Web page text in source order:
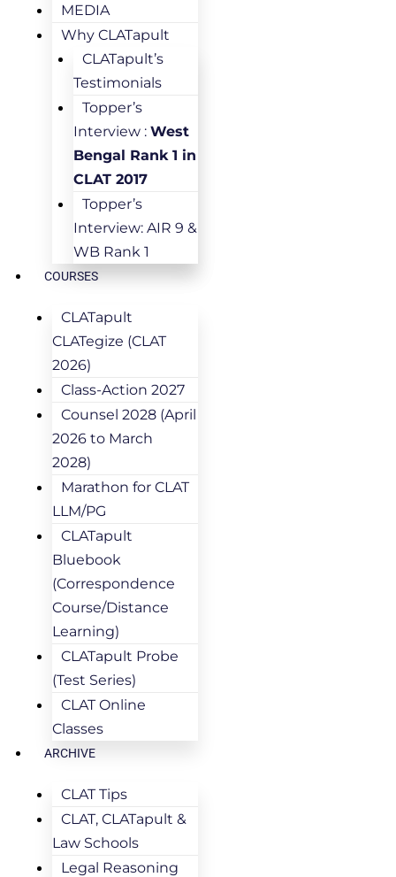
MEDIA
Why CLATapult
CLATapult’s
Testimonials
Topper’s
Interview : West
Bengal Rank 1 in
CLAT 2017
Topper’s
Interview: AIR 9 &
WB Rank 1
COURSES
CLATapult
CLATegize (CLAT
2026)
Class-Action 2027
Counsel 2028 (April
2026 to March
2028)
Marathon for CLAT
LLM/PG
CLATapult
Bluebook
(Correspondence
Course/Distance
Learning)
CLATapult Probe
(Test Series)
CLAT Online
Classes
ARCHIVE
CLAT Tips
CLAT, CLATapult &
Law Schools
Legal Reasoning